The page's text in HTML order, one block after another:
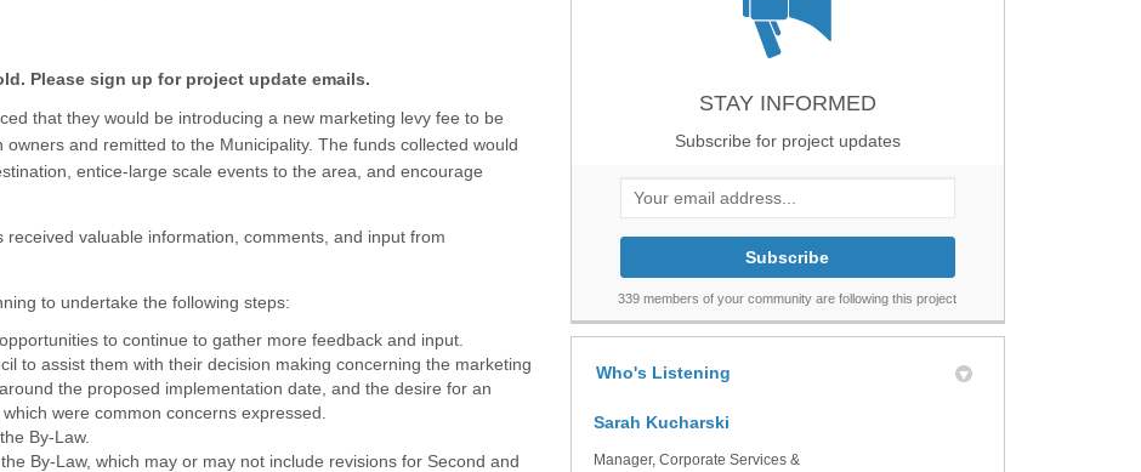
Marketing Levy on Facebook
Marketing Levy on X (formerly Twitter)
Marketing Levy on Linkedin
Marketing Levy link
Please sign up for project update emails.
that they would be introducing a new marketing levy fee to be
and remitted to the Municipality. The funds collected would
entice-large scale events to the area, and encourage
valuable information, comments, and input from
to undertake the following steps:
to continue to gather more feedback and input.
to assist them with their decision making concerning the marketing
the proposed implementation date, and the desire for an
were common concerns expressed.
By-Law.
By-Law, which may or may not include revisions for Second and
STAY INFORMED
Subscribe for project updates
Your email address...
339 members of your community are following this project
Who's Listening
Sarah Kucharski
Manager, Corporate Services &